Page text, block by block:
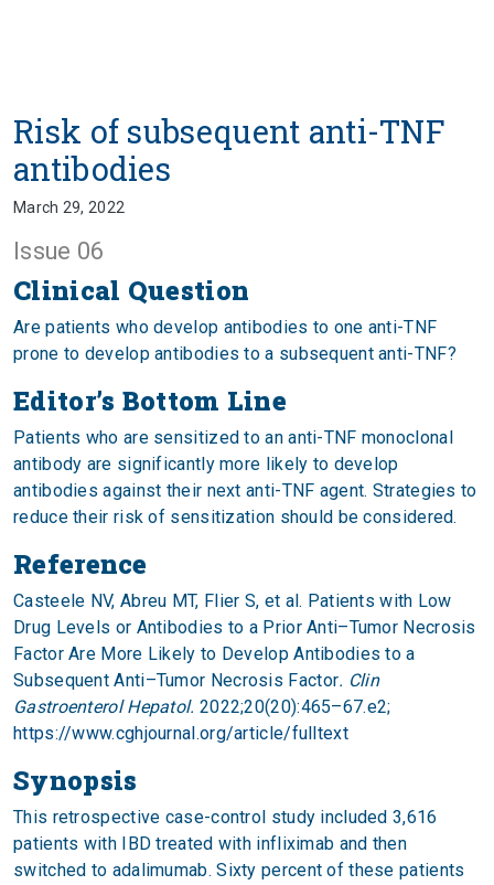
Risk of subsequent anti-TNF
antibodies
March 29, 2022
Issue 06
Clinical Question
Are patients who develop antibodies to one anti-TNF
prone to develop antibodies to a subsequent anti-TNF?
Editor’s Bottom Line
Patients who are sensitized to an anti-TNF monoclonal
antibody are significantly more likely to develop
antibodies against their next anti-TNF agent. Strategies to
reduce their risk of sensitization should be considered.
Reference
Casteele NV, Abreu MT, Flier S, et al. Patients with Low
Drug Levels or Antibodies to a Prior Anti–Tumor Necrosis
Factor Are More Likely to Develop Antibodies to a
Subsequent Anti–Tumor Necrosis Factor. Clin
Gastroenterol Hepatol. 2022;20(20):465–67.e2;
https://www.cghjournal.org/article/fulltext
Synopsis
This retrospective case-control study included 3,616
patients with IBD treated with infliximab and then
switched to adalimumab. Sixty percent of these patients